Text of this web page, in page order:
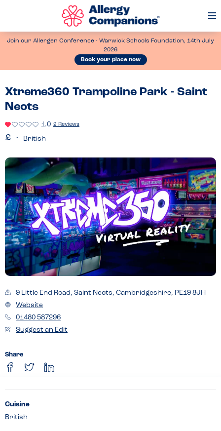
Join our Allergen Conference - Warwick Schools Foundation, 14th July
2026
Book your place now
Xtreme360 Trampoline Park - Saint
Neots
1.0 2 Reviews
British
9 Little End Road, Saint Neots, Cambridgeshire, PE19 8JH
Website
01480 587296
Suggest an Edit
Share
Cuisine
British